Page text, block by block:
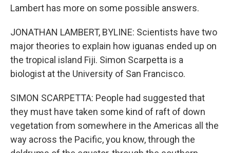
Lambert has more on some possible answers.
JONATHAN LAMBERT, BYLINE: Scientists have two
major theories to explain how iguanas ended up on
the tropical island Fiji. Simon Scarpetta is a
biologist at the University of San Francisco.
SIMON SCARPETTA: People had suggested that
they must have taken some kind of raft of down
vegetation from somewhere in the Americas all the
way across the Pacific, you know, through the